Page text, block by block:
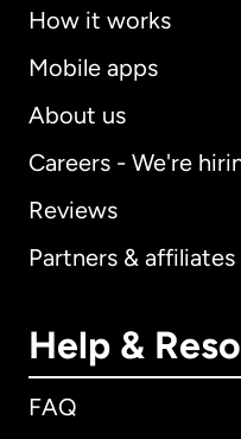
How it works
Mobile apps
About us
Careers - We're
Reviews
Partners & affiliates
Help &
FAQ